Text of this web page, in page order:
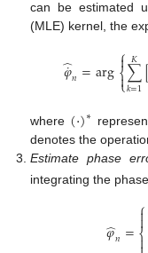
can be estimated
(MLE) kernel, the
𝜑
˙
̂𝑛=arg⎧
⎩
⎨

∑
𝑘=1
𝐾
where (·)∗
denotes the
Estimate phase
integrating the
𝜑
̂𝑛=⎧
⎨
